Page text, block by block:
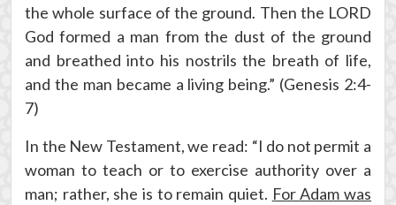
the whole surface of the ground. Then the LORD
God formed a man from the dust of the ground
and breathed into his nostrils the breath of life,
and the man became a living being.” (Genesis 2:4-
7)
In the New Testament, we read: “I do not permit a
woman to teach or to exercise authority over a
man; rather, she is to remain quiet. For Adam was